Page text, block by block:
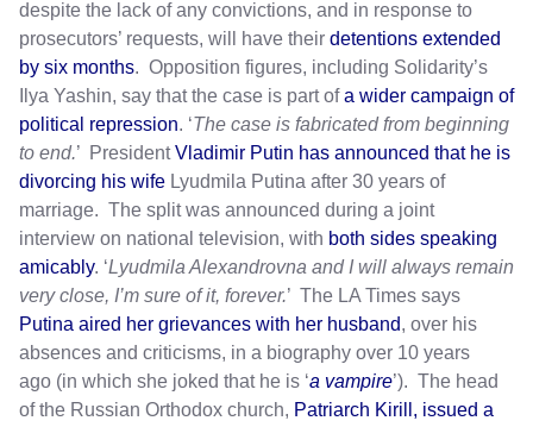
despite the lack of any convictions, and in response to
prosecutors’ requests, will have their detentions extended
by six months. Opposition figures, including Solidarity’s
Ilya Yashin, say that the case is part ofa wider campaign of
political repression. ‘The case is fabricated from beginning
to end.’ PresidentVladimir Putin has announced that he is
divorcing his wife Lyudmila Putina after 30 years of
marriage. The split was announced during a joint
interview on national television, with both sides speaking
amicably. ‘Lyudmila Alexandrovna and I will always remain
very close, I’m sure of it, forever.’ The LA Times says
Putina aired her grievances with her husband, over his
absences and criticisms, in a biography over 10 years
ago (in which she joked that he is ‘a vampire’). The head
of the Russian Orthodox church, Patriarch Kirill, issued a